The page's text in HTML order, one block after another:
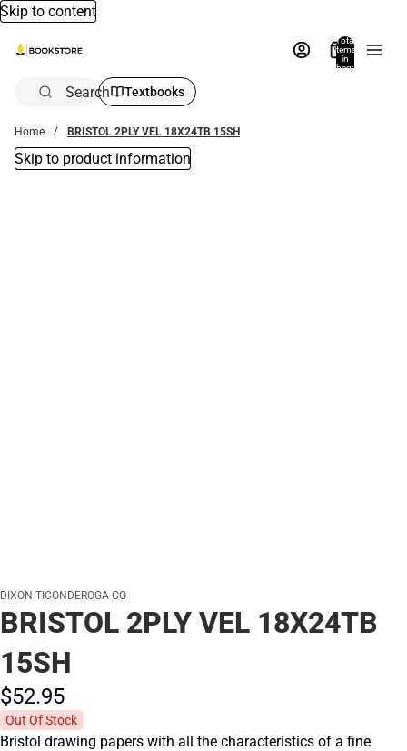
Skip to content
Total
items
in
bag:
Search Textbooks
Home BRISTOL 2PLY VEL 18X24TB 15SH
Skip to product information
DIXON TICONDEROGA CO
BRISTOL 2PLY VEL 18X24TB
15SH
$52.95
Out Of Stock
Bristol drawing papers with all the characteristics of a fine